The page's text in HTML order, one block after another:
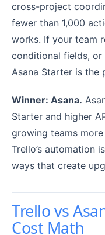
cross-project
fewer than 1,000
works. If your team
conditional fields,
Asana Starter is the
Winner: Asana.
Starter and higher
growing teams
Trello’s automation
ways that create
Trello vs
Cost Math